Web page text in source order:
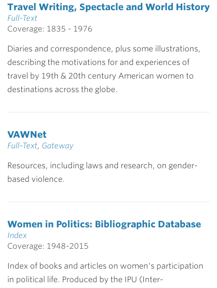
Travel Writing, Spectacle and World History
Full-Text
Coverage: 1835 - 1976
Diaries and correspondence, plus some illustrations,
describing the motivations for and experiences of
travel by 19th & 20th century American women to
destinations across the globe.
VAWNet
Full-Text, Gateway
Resources, including laws and research, on gender-
based violence.
Women in Politics: Bibliographic Database
Index
Coverage: 1948-2015
Index of books and articles on women's participation
in political life. Produced by the IPU (Inter-